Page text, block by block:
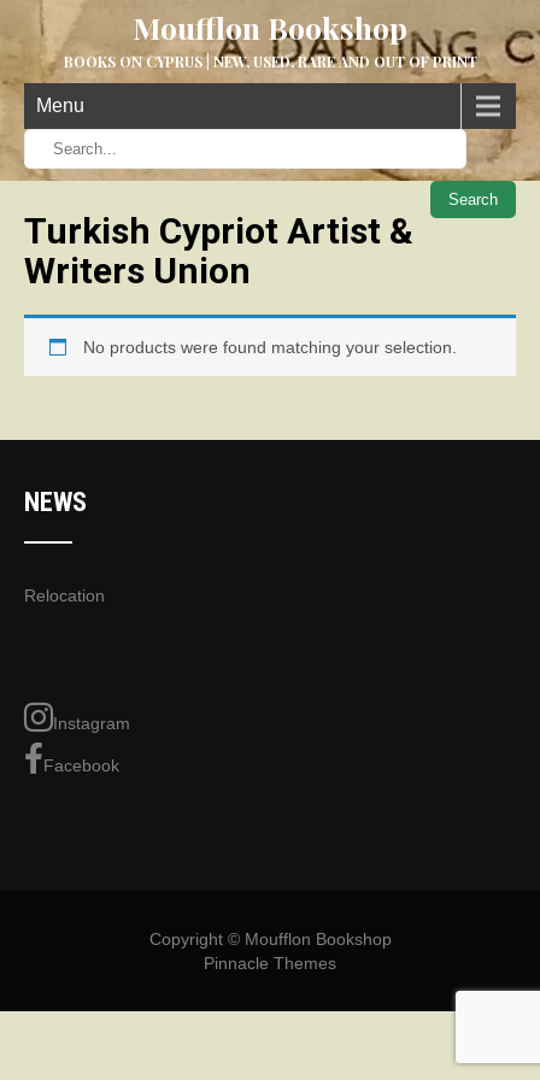
Moufflon Bookshop
BOOKS ON CYPRUS | NEW, USED, RARE AND OUT OF PRINT
Menu
When
Turkish Cypriot Artist &
Writers Union
No products were found matching your selection.
NEWS
Relocation
Instagram
Facebook
Copyright © Moufflon Bookshop
Pinnacle Themes